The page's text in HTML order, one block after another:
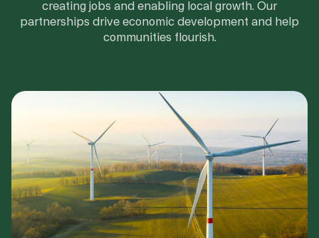
creating jobs and enabling local growth. Our
partnerships drive economic development and help
communities flourish.